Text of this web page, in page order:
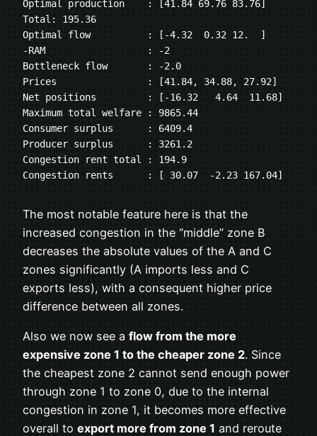
Optimal production    : [41.84 69.76 83.76]
Total: 195.36
Optimal flow          : [-4.32  0.32 12.  ]
-RAM                  : -2
Bottleneck flow       : -2.0
Prices                : [41.84, 34.88, 27.92]
Net positions         : [-16.32   4.64  11.68]
Maximum total welfare : 9865.44
Consumer surplus      : 6409.4
Producer surplus      : 3261.2
Congestion rent total : 194.9
Congestion rents      : [ 30.07  -2.23 167.04]
The most notable feature here is that the
increased congestion in the “middle” zone B
decreases the absolute values of the A and C
zones significantly (A imports less and C
exports less), with a consequent higher price
difference between all zones.
Also we now see a flow from the more
expensive zone 1 to the cheaper zone 2. Since
the cheapest zone 2 cannot send enough power
through zone 1 to zone 0, due to the internal
congestion in zone 1, it becomes more effective
overall to export more from zone 1 and reroute